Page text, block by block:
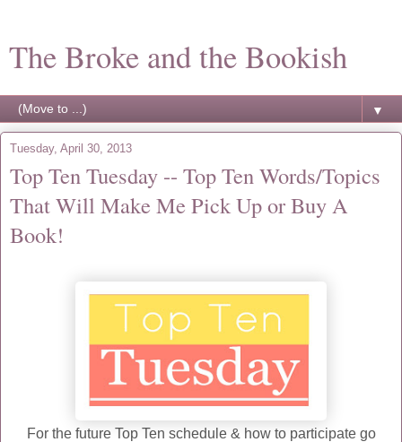
The Broke and the Bookish
▼
Tuesday, April 30, 2013
Top Ten Tuesday -- Top Ten Words/Topics
That Will Make Me Pick Up or Buy A
Book!
For the future Top Ten schedule & how to participate go